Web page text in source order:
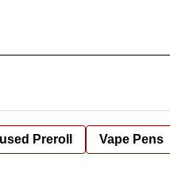
Preroll Vape Pens